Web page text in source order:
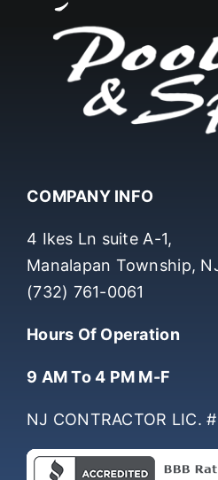
COMPANY INFO
4 Ikes Ln suite A-1,
Manalapan Township,
(732) 761-0061
Hours Of Operation
9 AM To 4 PM M-F
NJ CONTRACTOR LIC.